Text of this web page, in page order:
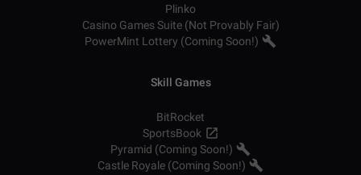
Plinko
Casino Games Suite (Not Provably Fair)
PowerMint Lottery (Coming Soon!)
Skill Games
BitRocket
SportsBook
Pyramid (Coming Soon!)
Castle Royale (Coming Soon!)